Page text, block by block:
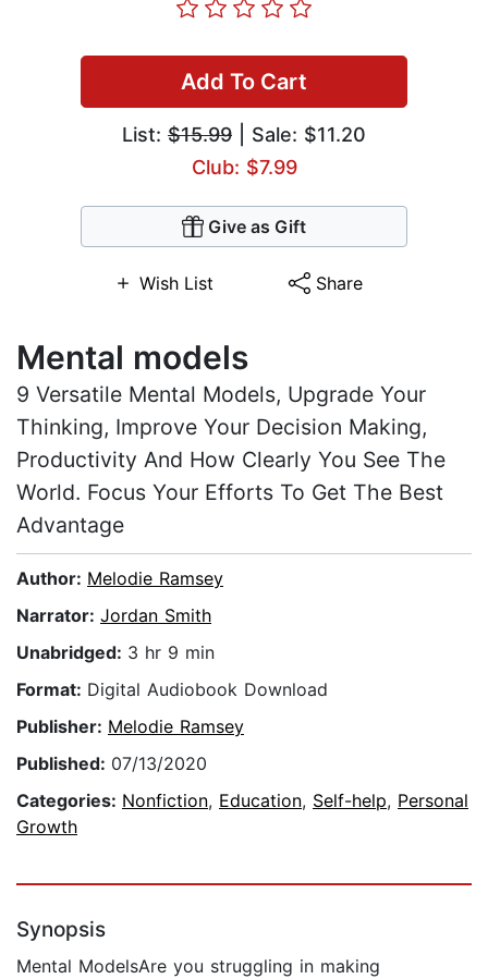
Add To Cart
List: $15.99 | Sale: $11.20
Club: $7.99
Give as Gift
Wish List Share
Mental models
9 Versatile Mental Models, Upgrade Your
Thinking, Improve Your Decision Making,
Productivity And How Clearly You See The
World. Focus Your Efforts To Get The Best
Advantage
Author: Melodie Ramsey
Narrator: Jordan Smith
Unabridged: 3 hr 9 min
Format: Digital Audiobook Download
Publisher: Melodie Ramsey
Published: 07/13/2020
Categories: Nonfiction, Education, Self-help, Personal
Growth
Synopsis
Mental ModelsAre you struggling in making